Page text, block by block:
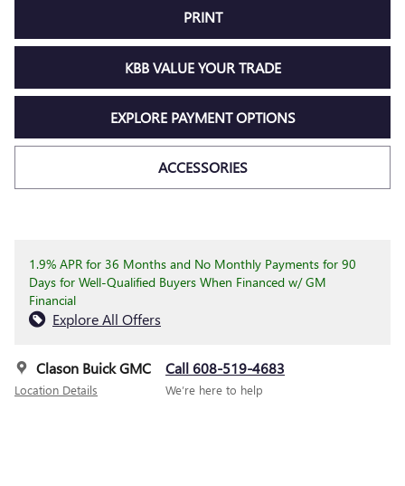
PRINT
KBB VALUE YOUR TRADE
EXPLORE PAYMENT OPTIONS
ACCESSORIES
1.9% APR for 36 Months and No Monthly Payments for 90
Days for Well-Qualified Buyers When Financed w/ GM
Financial
Explore All Offers
Clason Buick GMC
Location Details
Call 608-519-4683
We’re here to help